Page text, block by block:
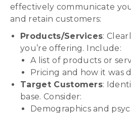
effectively communicate
and retain customers:
Products/Services:
you’re offering. Include:
A list of products or
Pricing and how it was
Target Customers:
base. Consider:
Demographics and